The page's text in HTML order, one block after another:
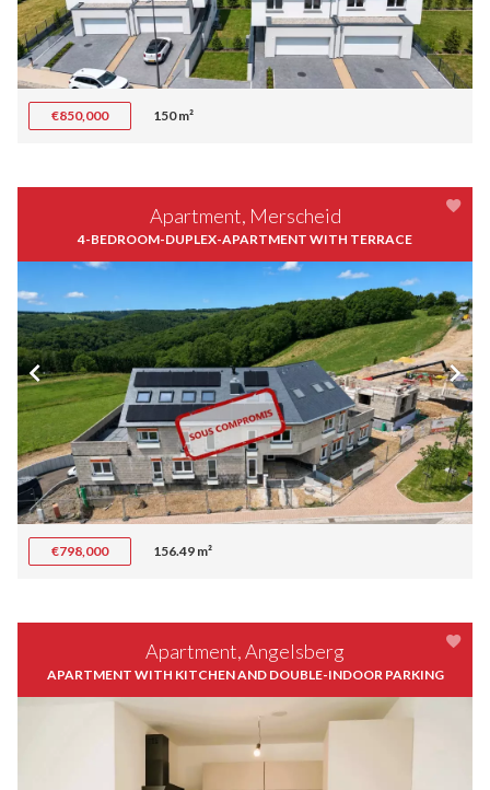
€850,000 150 m²
Apartment, Merscheid
4-BEDROOM-DUPLEX-APARTMENT WITH TERRACE
€798,000 156.49 m²
Apartment, Angelsberg
APARTMENT WITH KITCHEN AND DOUBLE-INDOOR PARKING